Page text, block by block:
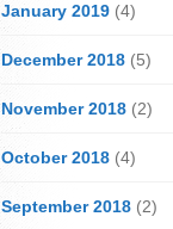
January 2019 (4)
December 2018 (5)
November 2018 (2)
October 2018 (4)
September 2018 (2)